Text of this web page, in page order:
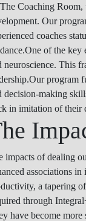
Coaching Room,
Our
coaches
of the key
neuroscience. This
program
decision-making
in imitation of their
impacts of dealing
associations
a tapering
through
have become